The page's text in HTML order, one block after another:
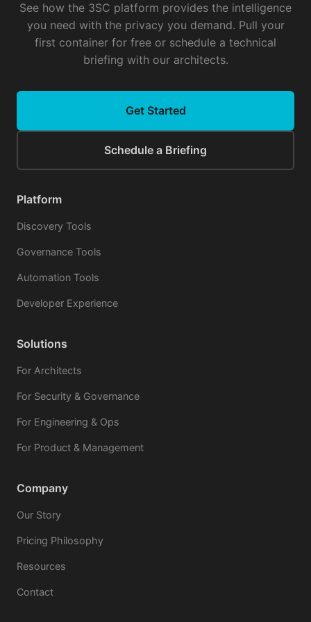
See how the 3SC platform provides the intelligence
you need with the privacy you demand. Pull your
first container for free or schedule a technical
briefing with our architects.
Get Started
Schedule a Briefing
Platform
Discovery Tools
Governance Tools
Automation Tools
Developer Experience
Solutions
For Architects
For Security & Governance
For Engineering & Ops
For Product & Management
Company
Our Story
Pricing Philosophy
Resources
Contact